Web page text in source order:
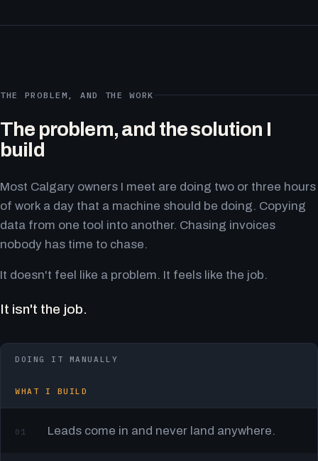
THE PROBLEM, AND THE WORK
The problem, and the solution I
build
Most Calgary owners I meet are doing two or three hours
of work a day that a machine should be doing. Copying
data from one tool into another. Chasing invoices
nobody has time to chase.
It doesn't feel like a problem. It feels like the job.
It isn't the job.
DOING IT MANUALLY
WHAT I BUILD
01 Leads come in and never land anywhere.